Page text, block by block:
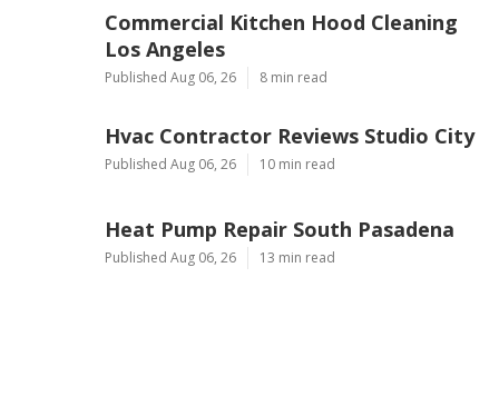
Commercial Kitchen Hood Cleaning
Los Angeles
Published Aug 06, 26 8 min read
Hvac Contractor Reviews Studio City
Published Aug 06, 26 10 min read
Heat Pump Repair South Pasadena
Published Aug 06, 26 13 min read